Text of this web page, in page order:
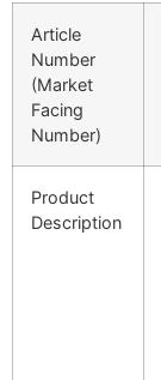
Article
Number
(Market
Facing
Number)
Product
Description